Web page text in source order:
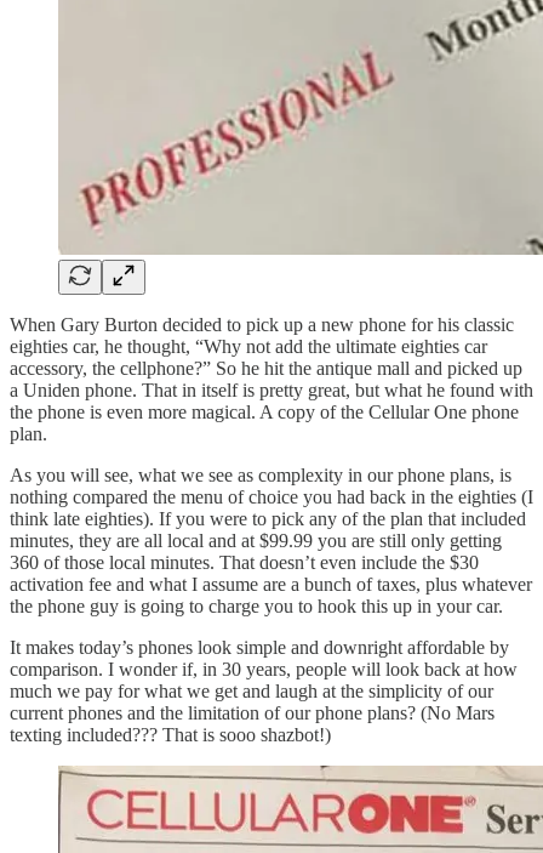
When Gary Burton decided to pick up a new phone for his classic
eighties car, he thought, “Why not add the ultimate eighties car
accessory, the cellphone?” So he hit the antique mall and picked up
a Uniden phone. That in itself is pretty great, but what he found with
the phone is even more magical. A copy of the Cellular One phone
plan.
As you will see, what we see as complexity in our phone plans, is
nothing compared the menu of choice you had back in the eighties (I
think late eighties). If you were to pick any of the plan that included
minutes, they are all local and at $99.99 you are still only getting
360 of those local minutes. That doesn’t even include the $30
activation fee and what I assume are a bunch of taxes, plus whatever
the phone guy is going to charge you to hook this up in your car.
It makes today’s phones look simple and downright affordable by
comparison. I wonder if, in 30 years, people will look back at how
much we pay for what we get and laugh at the simplicity of our
current phones and the limitation of our phone plans? (No Mars
texting included??? That is sooo shazbot!)